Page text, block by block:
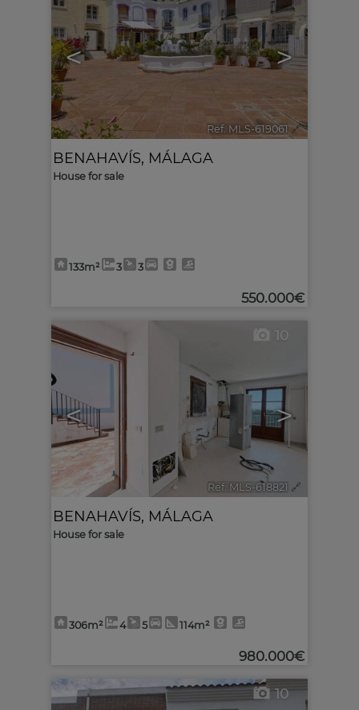
< >
Ref. MLS-619061 🔗
BENAHAVÍS, MÁLAGA
House for sale
133m² 3 3
550.000€
< >
10
Ref. MLS-618821 🔗
BENAHAVÍS, MÁLAGA
House for sale
306m² 4 5 114m²
980.000€
10